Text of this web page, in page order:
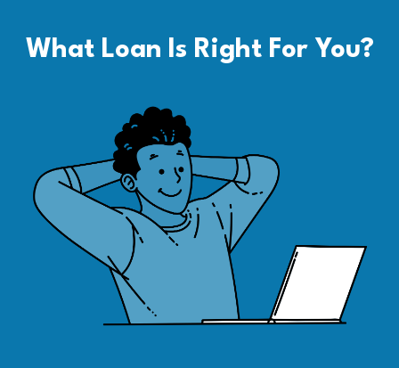
What Loan Is Right For You?